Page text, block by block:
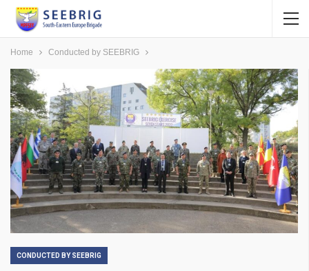
Home Conducted by SEEBRIG
CONDUCTED BY SEEBRIG